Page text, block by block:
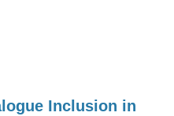
Inclusion in